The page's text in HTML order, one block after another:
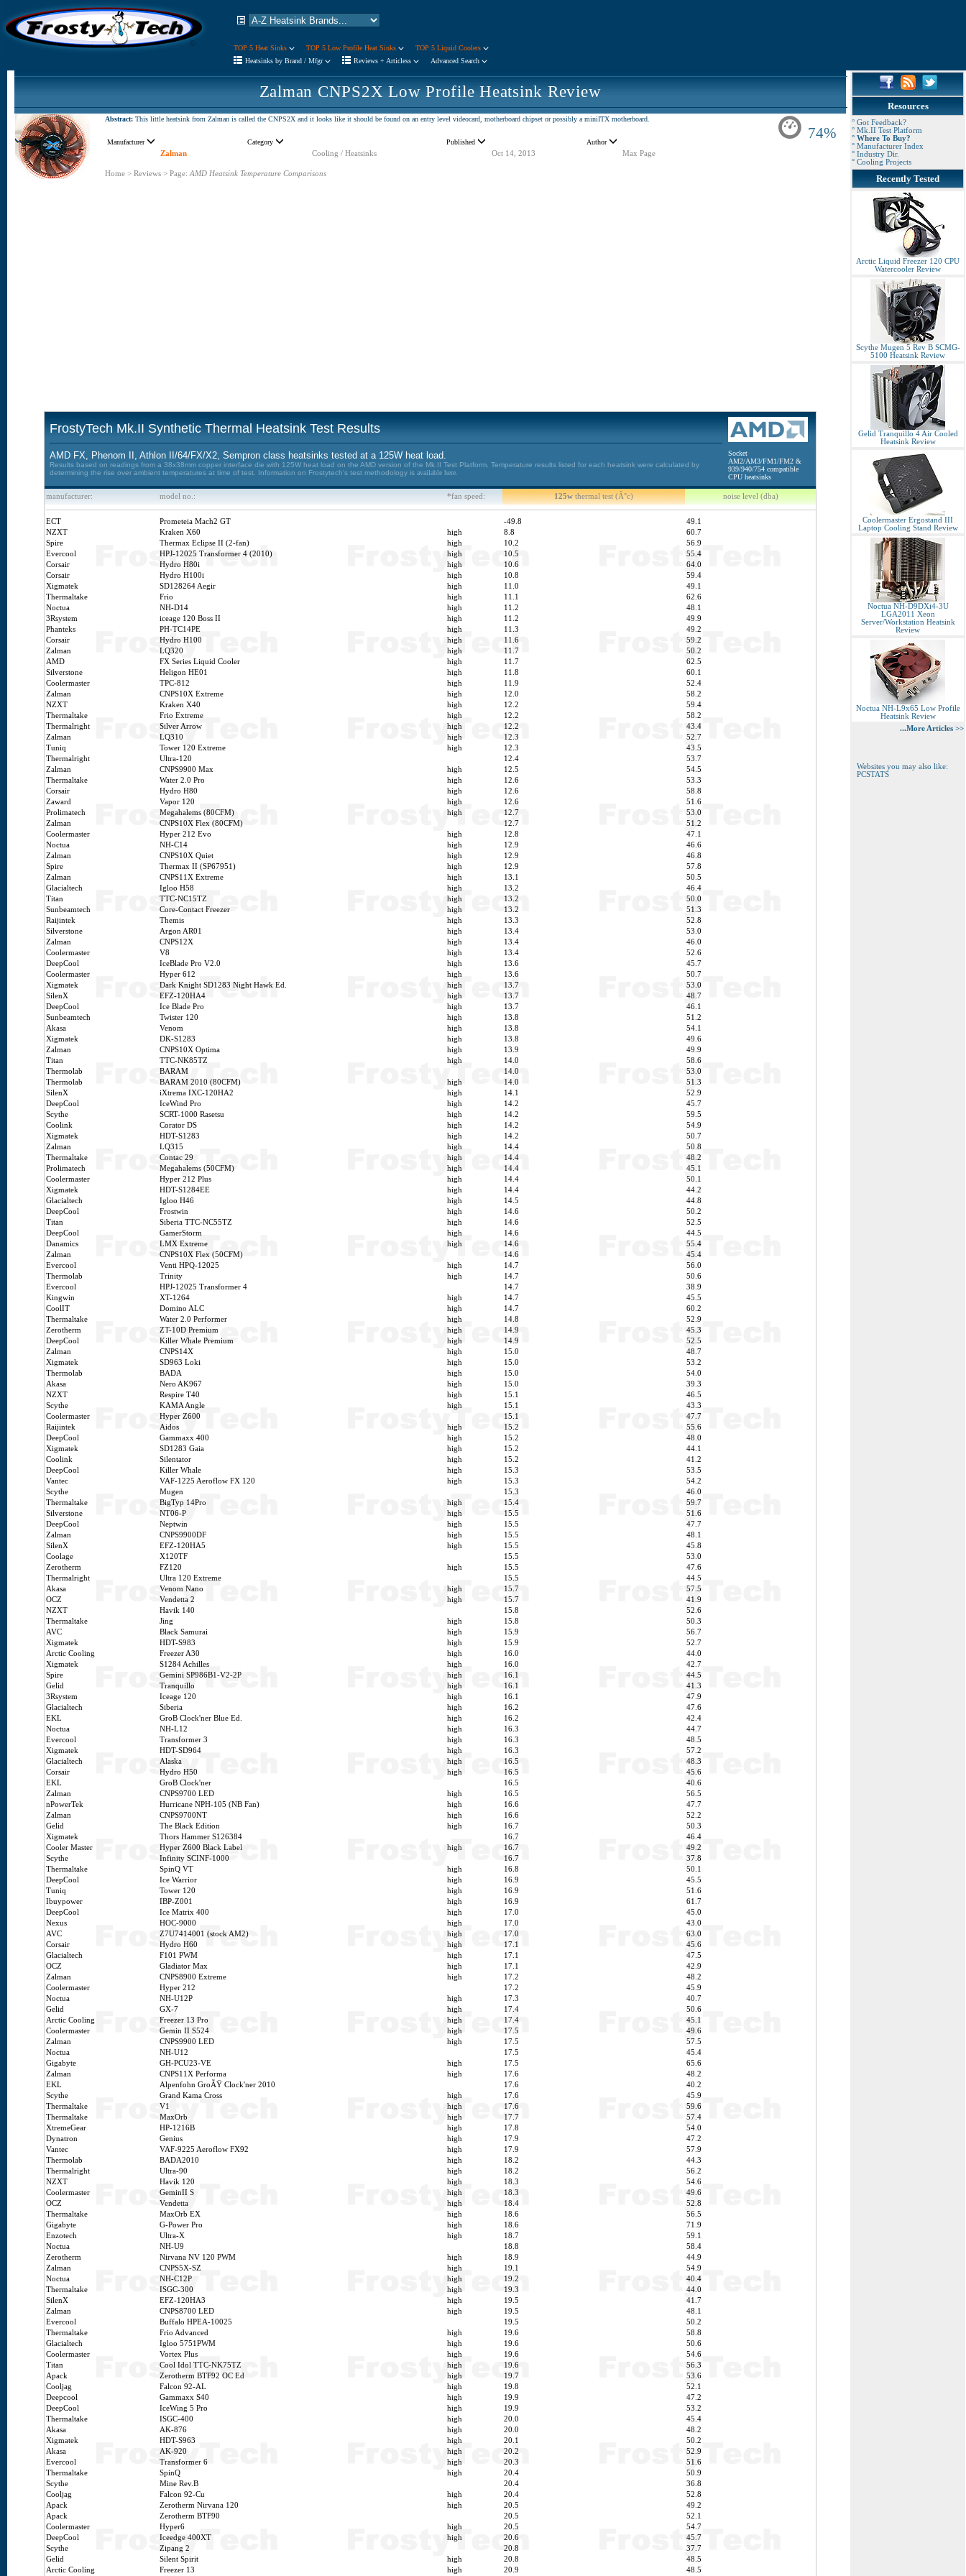
TOP 5 Heat Sinks TOP 5 Low Profile Heat Sinks
TOP 5 Liquid Coolers
Heatsinks by Brand / Mfgr
Reviews + Articless Advanced Search
Zalman CNPS2X Low Profile Heatsink Review
74%
Abstract: This little heatsink from Zalman is called the CNPS2X and it looks like it should be found on an entry level videocard, motherboard chipset or possibly a miniITX motherboard.
Manufacturer Category Published
Author
Zalman
Cooling / Heatsinks Oct 14, 2013 Max Page
Home > Reviews > Page: AMD Heatsink Temperature Comparisons
FrostyTech Mk.II Synthetic Thermal Heatsink Test Results
AMD FX, Phenom II, Athlon II/64/FX/X2, Sempron class heatsinks tested at a 125W heat load.
Results based on readings from a 38x38mm copper interface die with 125W heat load on the AMD version of the Mk.II Test Platform. Temperature results listed for each heatsink were calculated by
determining the rise over ambient temperatures at time of test. Information on Frostytech's test methodology is available here.
Socket
AM2/AM3/FM1/FM2 &
939/940/754 compatible
CPU heatsinks
manufacturer: model no.: *fan speed: 125wthermal test (Â°c) noise level (dba)
ECT Prometeia Mach2 GT -49.8
49.1
NZXT
Kraken X60 high 8.8
60.7
Spire
Thermax Eclipse II (2-fan) high 10.2
56.9
Evercool
HPJ-12025 Transformer 4 (2010) high 10.5
55.4
Corsair
Hydro H80i high 10.6
64.0
Corsair
Hydro H100i high 10.8
59.4
Xigmatek
SD128264 Aegir high 11.0
49.1
Thermaltake
Frio high 11.1
62.6
Noctua
NH-D14 high 11.2
48.1
3Rsystem
iceage 120 Boss II high 11.2
49.9
Phanteks
PH-TC14PE high 11.3
49.2
Corsair
Hydro H100 high 11.6
59.2
Zalman
LQ320 high 11.7
50.2
AMD
FX Series Liquid Cooler high 11.7
62.5
Silverstone
Heligon HE01 high 11.8
60.1
Coolermaster
TPC-812 high 11.9
52.4
Zalman
CNPS10X Extreme high 12.0
58.2
NZXT
Kraken X40 high 12.2
59.4
Thermaltake
Frio Extreme high 12.2
58.2
Thermalright
Silver Arrow high 12.2
43.4
Zalman
LQ310 high 12.3
52.7
Tuniq
Tower 120 Extreme high 12.3
43.5
Thermalright
Ultra-120 12.4
53.7
Zalman
CNPS9900 Max high 12.5
54.5
Thermaltake
Water 2.0 Pro high 12.6
53.3
Corsair
Hydro H80 high 12.6
58.8
Zaward
Vapor 120 high 12.6
51.6
Prolimatech
Megahalems (80CFM) high 12.7
53.0
Zalman
CNPS10X Flex (80CFM) 12.7
51.2
Coolermaster
Hyper 212 Evo high 12.8
47.1
Noctua
NH-C14 high 12.9
46.6
Zalman
CNPS10X Quiet high 12.9
46.8
Spire
Thermax II (SP67951) high 12.9
57.8
Zalman
CNPS11X Extreme high 13.1
50.5
Glacialtech
Igloo H58 high 13.2
46.4
Titan
TTC-NC15TZ high 13.2
50.0
Sunbeamtech
Core-Contact Freezer high 13.2
51.3
Raijintek
Themis high 13.3
52.8
Silverstone
Argon AR01 high 13.4
53.0
Zalman
CNPS12X high 13.4
46.0
Coolermaster
V8 high 13.4
52.6
DeepCool
IceBlade Pro V2.0 high 13.6
45.7
Coolermaster
Hyper 612 high 13.6
50.7
Xigmatek
Dark Knight SD1283 Night Hawk Ed. high 13.7
53.0
SilenX
EFZ-120HA4 high 13.7
48.7
DeepCool
Ice Blade Pro high 13.7
46.1
Sunbeamtech
Twister 120 high 13.8
51.2
Akasa
Venom high 13.8
54.1
Xigmatek
DK-S1283 high 13.8
49.6
Zalman
CNPS10X Optima high 13.9
49.9
Titan
TTC-NK85TZ high 14.0
58.6
Thermolab
BARAM 14.0
53.0
Thermolab
BARAM 2010 (80CFM) high 14.0
51.3
SilenX
iXtrema IXC-120HA2 high 14.1
52.9
DeepCool
IceWind Pro high 14.2
45.7
Scythe
SCRT-1000 Rasetsu high 14.2
59.5
Coolink
Corator DS high 14.2
54.9
Xigmatek
HDT-S1283 high 14.2
50.7
Zalman
LQ315 high 14.4
50.8
Thermaltake
Contac 29 high 14.4
48.2
Prolimatech
Megahalems (50CFM) high 14.4
45.1
Coolermaster
Hyper 212 Plus high 14.4
50.1
Xigmatek
HDT-S1284EE high 14.4
44.2
Glacialtech
Igloo H46 high 14.5
44.8
DeepCool
Frostwin high 14.6
50.2
Titan
Siberia TTC-NC55TZ high 14.6
52.5
DeepCool
GamerStorm high 14.6
44.5
Danamics
LMX Extreme high 14.6
55.4
Zalman
CNPS10X Flex (50CFM) 14.6
45.4
Evercool
Venti HPQ-12025 high 14.7
56.0
Thermolab
Trinity high 14.7
50.6
Evercool
HPJ-12025 Transformer 4 14.7
38.9
Kingwin
XT-1264 high 14.7
45.5
CoolIT
Domino ALC high 14.7
60.2
Thermaltake
Water 2.0 Performer high 14.8
52.9
Zerotherm
ZT-10D Premium high 14.9
45.3
DeepCool
Killer Whale Premium high 14.9
52.5
Zalman
CNPS14X high 15.0
48.7
Xigmatek
SD963 Loki high 15.0
53.2
Thermolab
BADA high 15.0
54.0
Akasa
Nero AK967 high 15.0
39.3
NZXT
Respire T40 high 15.1
46.5
Scythe
KAMA Angle high 15.1
43.3
Coolermaster
Hyper Z600 15.1
47.7
Raijintek
Aidos high 15.2
55.6
DeepCool
Gammaxx 400 high 15.2
48.0
Xigmatek
SD1283 Gaia high 15.2
44.1
Coolink
Silentator high 15.2
41.2
DeepCool
Killer Whale high 15.3
53.5
Vantec
VAF-1225 Aeroflow FX 120 high 15.3
54.2
Scythe
Mugen 15.3
46.0
Thermaltake
BigTyp 14Pro high 15.4
59.7
Silverstone
NT06-P high 15.5
51.6
DeepCool
Neptwin high 15.5
47.7
Zalman
CNPS9900DF high 15.5
48.1
SilenX
EFZ-120HA5 high 15.5
45.8
Coolage
X120TF 15.5
53.0
Zerotherm
FZ120 high 15.5
47.6
Thermalright
Ultra 120 Extreme 15.5
44.5
Akasa
Venom Nano high 15.7
57.5
OCZ
Vendetta 2 high 15.7
41.9
NZXT
Havik 140 15.8
52.6
Thermaltake
Jing high 15.8
50.3
AVC
Black Samurai high 15.9
56.7
Xigmatek
HDT-S983 high 15.9
52.7
Arctic Cooling
Freezer A30 high 16.0
44.0
Xigmatek
S1284 Achilles high 16.0
42.7
Spire
Gemini SP986B1-V2-2P high 16.1
44.5
Gelid
Tranquillo high 16.1
41.3
3Rsystem
Iceage 120 high 16.1
47.9
Glacialtech
Siberia high 16.2
47.6
EKL
GroB Clock'ner Blue Ed. high 16.2
42.4
Noctua
NH-L12 high 16.3
44.7
Evercool
Transformer 3 high 16.3
48.5
Xigmatek
HDT-SD964 high 16.3
57.2
Glacialtech
Alaska high 16.5
48.3
Corsair
Hydro H50 high 16.5
45.6
EKL
GroB Clock'ner 16.5
40.6
Zalman
CNPS9700 LED high 16.5
56.5
nPowerTek
Hurricane NPH-105 (NB Fan) high 16.6
47.7
Zalman
CNPS9700NT high 16.6
52.2
Gelid
The Black Edition high 16.7
50.3
Xigmatek
Thors Hammer S126384 16.7
46.4
Cooler Master
Hyper Z600 Black Label high 16.7
49.2
Scythe
Infinity SCINF-1000 16.7
37.8
Thermaltake
SpinQ VT high 16.8
50.1
DeepCool
Ice Warrior high 16.9
45.5
Tuniq
Tower 120 high 16.9
51.6
Ibuypower
IBP-Z001 high 16.9
61.7
DeepCool
Ice Matrix 400 high 17.0
45.0
Nexus
HOC-9000 high 17.0
43.0
AVC
Z7U7414001 (stock AM2) high 17.0
63.0
Corsair
Hydro H60 high 17.1
45.6
Glacialtech
F101 PWM high 17.1
47.5
OCZ
Gladiator Max high 17.1
42.9
Zalman
CNPS8900 Extreme high 17.2
48.2
Coolermaster
Hyper 212 17.2
45.9
Noctua
NH-U12P high 17.3
40.7
Gelid
GX-7 high 17.4
50.6
Arctic Cooling
Freezer 13 Pro high 17.4
45.1
Coolermaster
Gemin II S524 high 17.5
49.6
Zalman
CNPS9900 LED high 17.5
57.5
Noctua
NH-U12 17.5
45.4
Gigabyte
GH-PCU23-VE high 17.5
65.6
Zalman
CNPS11X Performa high 17.6
48.2
EKL
Alpenfohn GroÃŸ Clock'ner 2010 17.6
40.2
Scythe
Grand Kama Cross high 17.6
45.9
Thermaltake
V1 high 17.6
59.6
Thermaltake
MaxOrb high 17.7
57.4
XtremeGear
HP-1216B high 17.8
54.0
Dynatron
Genius high 17.9
47.2
Vantec
VAF-9225 Aeroflow FX92 high 17.9
57.9
Thermolab
BADA2010 high 18.2
44.3
Thermalright
Ultra-90 high 18.2
56.2
NZXT
Havik 120 high 18.3
54.6
Coolermaster
GeminII S high 18.3
49.6
OCZ
Vendetta high 18.4
52.8
Thermaltake
MaxOrb EX high 18.6
56.5
Gigabyte
G-Power Pro high 18.6
71.9
Enzotech
Ultra-X high 18.7
59.1
Noctua
NH-U9 18.8
58.4
Zerotherm
Nirvana NV 120 PWM high 18.9
44.9
Zalman
CNPS5X-SZ high 19.1
54.9
Noctua
NH-C12P high 19.2
40.4
Thermaltake
ISGC-300 high 19.3
44.0
SilenX
EFZ-120HA3 high 19.5
41.7
Zalman
CNPS8700 LED high 19.5
48.1
Evercool
Buffalo HPEA-10025 19.5
50.2
Thermaltake
Frio Advanced high 19.6
58.8
Glacialtech
Igloo 5751PWM high 19.6
50.6
Coolermaster
Vortex Plus high 19.6
54.6
Titan
Cool Idol TTC-NK75TZ high 19.6
56.3
Apack
Zerotherm BTF92 OC Ed high 19.7
53.6
Cooljag
Falcon 92-AL high 19.8
52.1
Deepcool
Gammaxx S40 high 19.9
47.2
DeepCool
IceWing 5 Pro high 19.9
53.2
Thermaltake
ISGC-400 high 20.0
45.4
Akasa
AK-876 high 20.0
48.2
Xigmatek
HDT-S963 high 20.1
50.2
Akasa
AK-920 high 20.2
52.9
Evercool
Transformer 6 high 20.3
51.6
Thermaltake
SpinQ high 20.4
50.9
Scythe
Mine Rev.B 20.4
36.8
Cooljag
Falcon 92-Cu high 20.4
52.8
Apack
Zerotherm Nirvana 120 high 20.5
49.2
Apack
Zerotherm BTF90 20.5
52.1
Coolermaster
Hyper6 high 20.5
54.7
DeepCool
Iceedge 400XT high 20.6
45.7
Scythe
Zipang 2 20.8
37.7
Gelid
Silent Spirit high 20.8
48.5
Arctic Cooling
Freezer 13 high 20.9 48.5
Resources
° Got Feedback?
° Mk.II Test Platform
° Where To Buy?
° Manufacturer Index
° Industry Dir.
° Cooling Projects
Recently Tested
Arctic Liquid Freezer 120 CPU
Watercooler Review
Scythe Mugen 5 Rev B SCMG-
5100 Heatsink Review
Gelid Tranquillo 4 Air Cooled
Heatsink Review
Coolermaster Ergostand III
Laptop Cooling Stand Review
Noctua NH-D9DXi4-3U
LGA2011 Xeon
Server/Workstation Heatsink
Review
Noctua NH-L9x65 Low Profile
Heatsink Review
...More Articles >>
Websites you may also like:
PCSTATS